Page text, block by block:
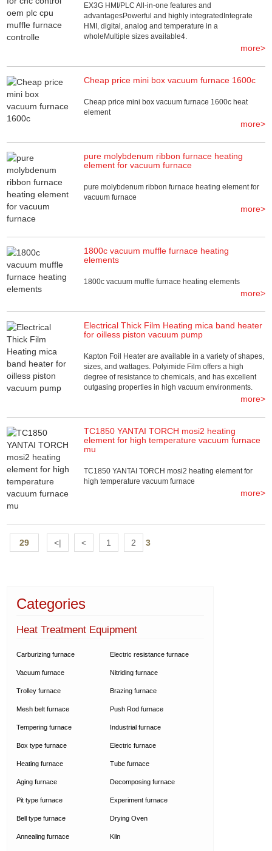
EX3G HMI/PLC All-in-one features and
advantagesPowerful and highly integratedIntegrate
HMI, digital, analog and temperature in a
wholeMultiple sizes available4.
more>
Cheap price mini box vacuum furnace 1600c
Cheap price mini box vacuum furnace 1600c heat
element
more>
pure molybdenum ribbon furnace heating
element for vacuum furnace
pure molybdenum ribbon furnace heating element for
vacuum furnace
more>
1800c vacuum muffle furnace heating
elements
1800c vacuum muffle furnace heating elements
more>
Electrical Thick Film Heating mica band heater
for oilless piston vacuum pump
Kapton Foil Heater are available in a variety of shapes,
sizes, and wattages. Polyimide Film offers a high
degree of resistance to chemicals, and has excellent
outgasing properties in high vacuum environments.
more>
TC1850 YANTAI TORCH mosi2 heating
element for high temperature vacuum furnace
mu
TC1850 YANTAI TORCH mosi2 heating element for
high temperature vacuum furnace
more>
29 <| < 1 2 3
Categories
Heat Treatment Equipment
Carburizing furnace
Vacuum furnace
Trolley furnace
Mesh belt furnace
Tempering furnace
Box type furnace
Heating furnace
Aging furnace
Pit type furnace
Bell type furnace
Annealing furnace
Electric resistance furnace
Nitriding furnace
Brazing furnace
Push Rod furnace
Industrial furnace
Electric furnace
Tube furnace
Decomposing furnace
Experiment furnace
Drying Oven
Kiln